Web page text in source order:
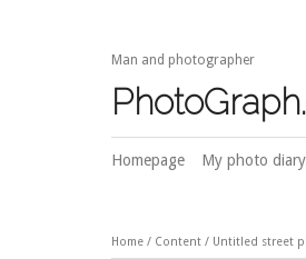
Man and photographer
Homepage My photo diary
Home/ Content/ Untitled street